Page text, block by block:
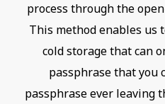
process through the
This method enables us
cold storage that can
passphrase that you
passphrase ever leaving